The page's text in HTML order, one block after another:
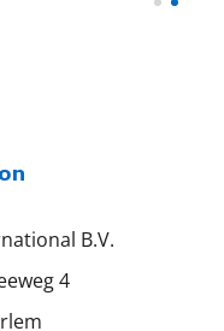
B.V.
4